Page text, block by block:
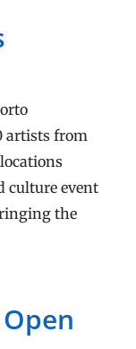
artists from
culture event
the